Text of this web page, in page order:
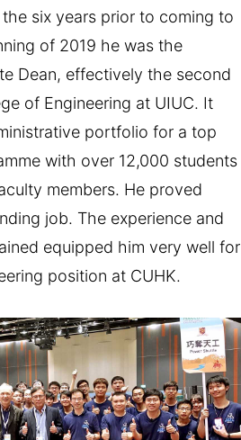
six years prior to coming to
of 2019 he was the
Dean, effectively the second
of Engineering at UIUC. It
portfolio for a top
with over 12,000 students
members. He proved
job. The experience and
equipped him very well for
position at CUHK.